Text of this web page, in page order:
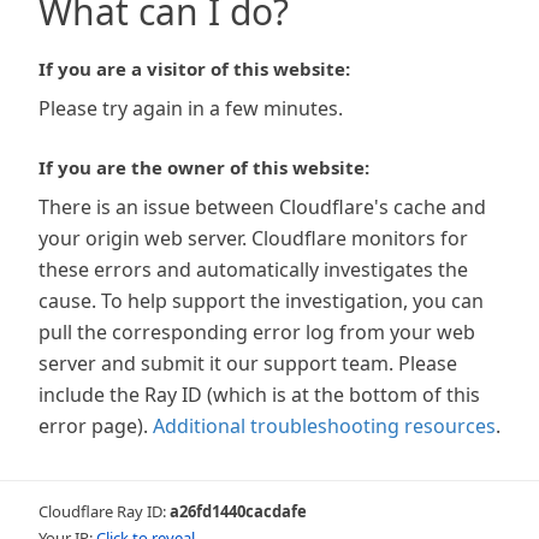
What can I do?
If you are a visitor of this website:
Please try again in a few minutes.
If you are the owner of this website:
There is an issue between Cloudflare's cache and
your origin web server. Cloudflare monitors for
these errors and automatically investigates the
cause. To help support the investigation, you can
pull the corresponding error log from your web
server and submit it our support team. Please
include the Ray ID (which is at the bottom of this
error page). Additional troubleshooting resources.
Cloudflare Ray ID:a26fd1440cacdafe